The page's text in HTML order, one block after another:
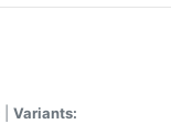
Variants: